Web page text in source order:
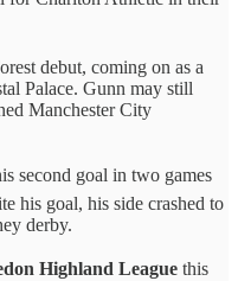
debut, coming on as a
Palace. Gunn may still
Manchester City
second goal in two games
his goal, his side crashed to
derby.
Highland League this